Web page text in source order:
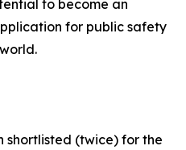
to become an
for public safety
shortlisted (twice) for the